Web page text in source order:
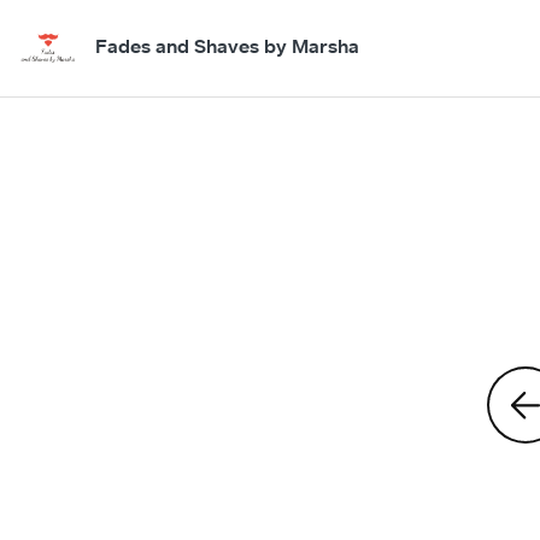
Fades and Shaves by Marsha